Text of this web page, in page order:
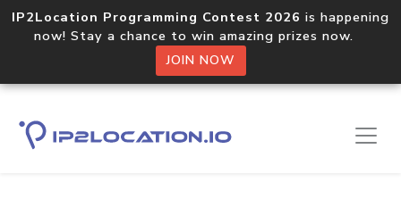
IP2Location Programming Contest 2026 is happening
now! Stay a chance to win amazing prizes now.
JOIN NOW